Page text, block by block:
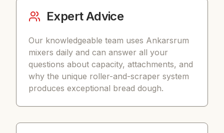
Expert Advice
Our knowledgeable team uses Ankarsrum
mixers daily and can answer all your
questions about capacity, attachments, and
why the unique roller-and-scraper system
produces exceptional bread dough.